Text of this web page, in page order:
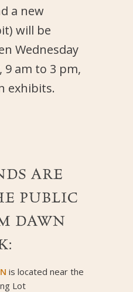
a new
will be
Wednesday
am to 3 pm,
exhibits.
ARE
PUBLIC
DAWN
is located near the
Lot